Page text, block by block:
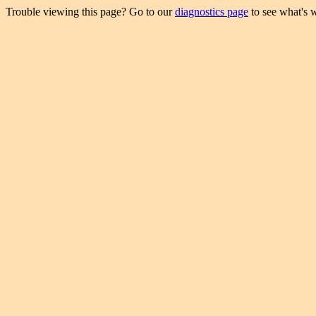
Trouble viewing this page? Go to ourdiagnostics page to see what's